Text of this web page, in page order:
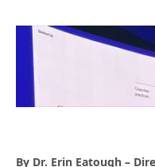
By Dr. Erin Eatough –